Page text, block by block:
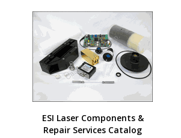
ESI Laser Components &
Repair Services Catalog